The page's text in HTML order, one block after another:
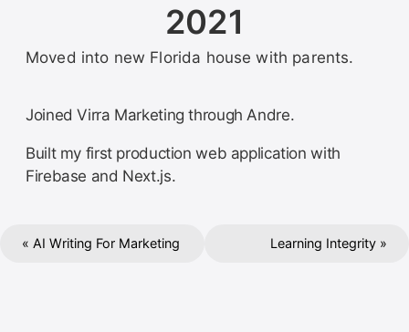
2021
Moved into new Florida house with parents.
Joined Virra Marketing through Andre.
Built my first production web application with
Firebase and Next.js.
« AI Writing For Marketing Learning Integrity »